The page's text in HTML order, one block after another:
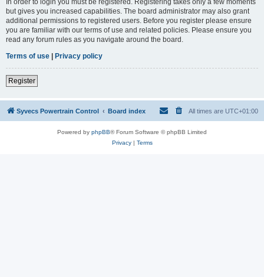
but gives you increased capabilities. The board administrator may also grant
additional permissions to registered users. Before you register please ensure
you are familiar with our terms of use and related policies. Please ensure you
read any forum rules as you navigate around the board.
Terms of use | Privacy policy
Register
Syvecs Powertrain Control Board index All times are UTC+01:00
Powered by phpBB® Forum Software © phpBB Limited
Privacy| Terms